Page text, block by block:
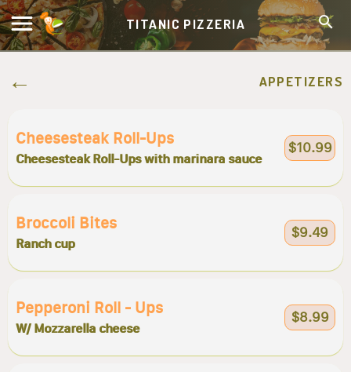
TITANIC PIZZERIA
APPETIZERS
Cheesesteak Roll-Ups
Cheesesteak Roll-Ups with marinara sauce
$10.99
Broccoli Bites
Ranch cup
$9.49
Pepperoni Roll - Ups
W/ Mozzarella cheese
$8.99